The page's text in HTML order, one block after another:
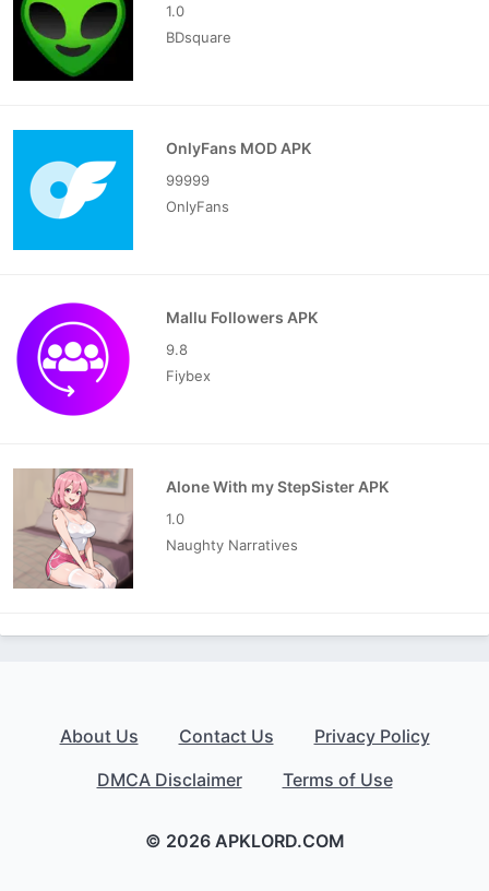
1.0
BDsquare
OnlyFans MOD APK
99999
OnlyFans
Mallu Followers APK
9.8
Fiybex
Alone With my StepSister APK
1.0
Naughty Narratives
About Us Contact Us
Privacy Policy
DMCA Disclaimer
Terms of Use
© 2026 APKLORD.COM